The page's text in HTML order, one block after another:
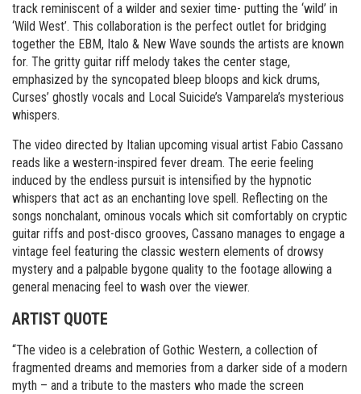
track reminiscent of a wilder and sexier time- putting the ‘wild’ in
‘Wild West’. This collaboration is the perfect outlet for bridging
together the EBM, Italo & New Wave sounds the artists are known
for. The gritty guitar riff melody takes the center stage,
emphasized by the syncopated bleep bloops and kick drums,
Curses’ ghostly vocals and Local Suicide’s Vamparela’s mysterious
whispers.
The video directed by Italian upcoming visual artist Fabio Cassano
reads like a western-inspired fever dream. The eerie feeling
induced by the endless pursuit is intensified by the hypnotic
whispers that act as an enchanting love spell. Reflecting on the
songs nonchalant, ominous vocals which sit comfortably on cryptic
guitar riffs and post-disco grooves, Cassano manages to engage a
vintage feel featuring the classic western elements of drowsy
mystery and a palpable bygone quality to the footage allowing a
general menacing feel to wash over the viewer.
ARTIST QUOTE
“The video is a celebration of Gothic Western, a collection of
fragmented dreams and memories from a darker side of a modern
myth – and a tribute to the masters who made the screen